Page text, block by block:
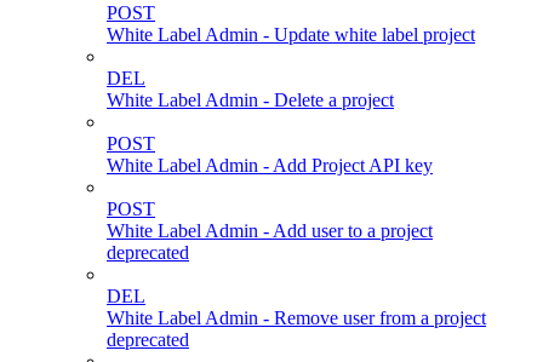
POST
White Label Admin - Update white label project
DEL
White Label Admin - Delete a project
POST
White Label Admin - Add Project API key
POST
White Label Admin - Add user to a project
deprecated
DEL
White Label Admin - Remove user from a project
deprecated